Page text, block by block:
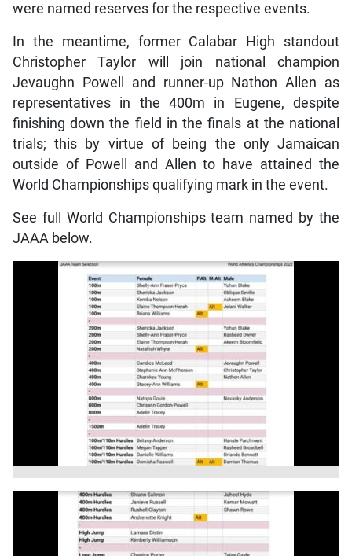
were named reserves for the respective events.
In the meantime, former Calabar High standout
Christopher Taylor will join national champion
Jevaughn Powell and runner-up Nathon Allen as
representatives in the 400m in Eugene, despite
finishing down the field in the finals at the national
trials; this by virtue of being the only Jamaican
outside of Powell and Allen to have attained the
World Championships qualifying mark in the event.
See full World Championships team named by the
JAAA below.